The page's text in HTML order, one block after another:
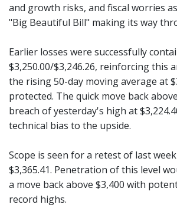
and growth risks, and fiscal worries
"Big Beautiful Bill" making its way
Earlier losses were successfully
$3,250.00/$3,246.26, reinforcing this
the rising 50-day moving average at
protected. The quick move back
breach of yesterday's high at
technical bias to the upside.
Scope is seen for a retest of last
$3,365.41. Penetration of this level
a move back above $3,400 with
record highs.